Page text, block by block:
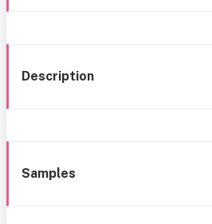
Description
Samples